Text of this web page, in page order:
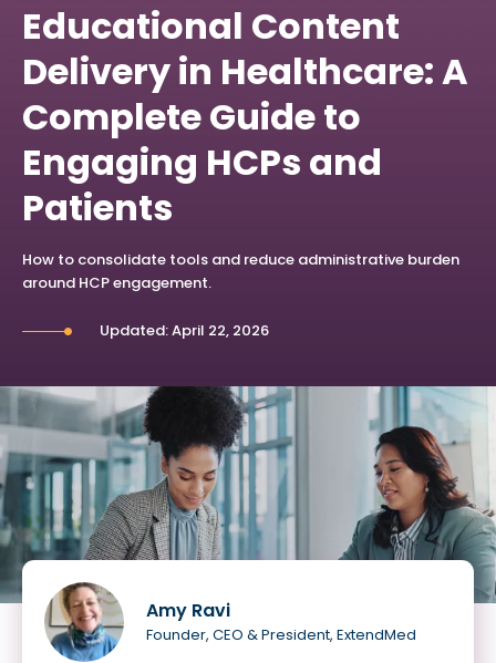
Educational Content
Delivery in Healthcare: A
Complete Guide to
Engaging HCPs and
Patients
How to consolidate tools and reduce administrative burden
around HCP engagement.
Updated: April 22, 2026
Amy Ravi
Founder, CEO & President, ExtendMed